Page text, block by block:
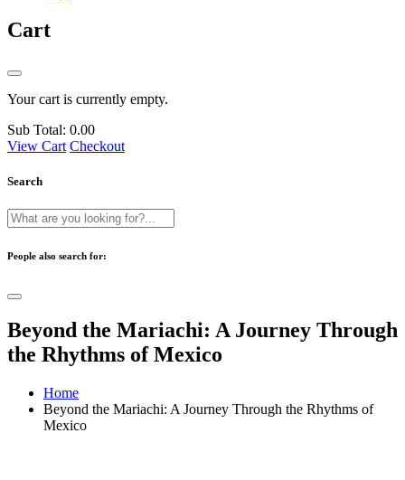
Cart
Your cart is currently empty.
Sub Total: 0.00
View Cart Checkout
Search
People also search for:
Beyond the Mariachi: A Journey Through
the Rhythms of Mexico
Home
Beyond the Mariachi: A Journey Through the Rhythms of
Mexico